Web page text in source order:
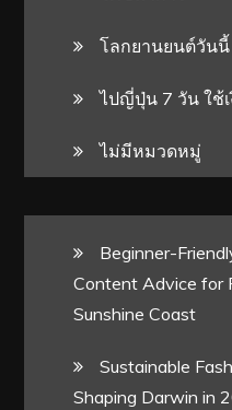
โลกยานยนต์วันนี้
ไปญี่ปุ่น 7 วัน ใช้
ไม่มีหมวดหมู่
Beginner-
Content Advice for
Sunshine Coast
Sustainable
Shaping Darwin in